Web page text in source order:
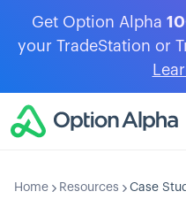
Get Option Alpha
your TradeStation or
Home Resources Case